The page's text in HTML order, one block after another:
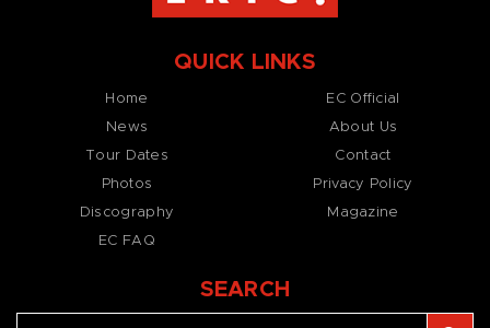
QUICK LINKS
Home
News
Tour Dates
Photos
Discography
EC FAQ
EC Official
About Us
Contact
Privacy Policy
Magazine
SEARCH